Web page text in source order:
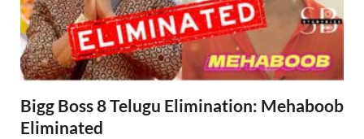
Bigg Boss 8 Telugu Elimination: Mehaboob
Eliminated